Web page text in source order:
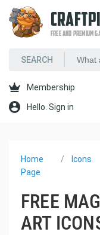
FREE AND PREMIUM
Membership
Hello. Sign in
Home
Page
Icons
FREE
ART